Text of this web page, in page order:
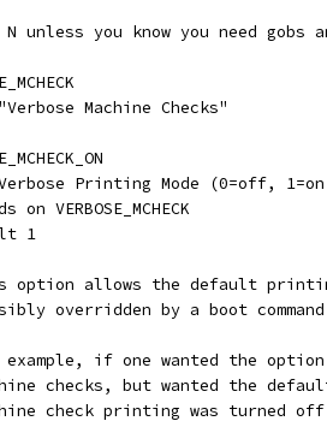
N unless you know you need gobs
"Verbose Machine Checks"
Printing Mode (0=off,
on VERBOSE_MCHECK
1
option allows the default
overridden by a boot
example, if one wanted the
checks, but wanted the
check printing was turned